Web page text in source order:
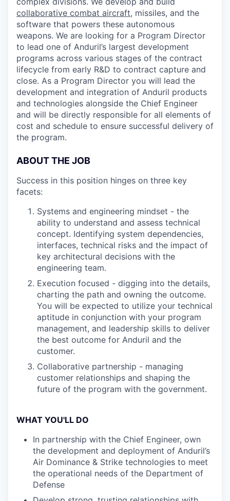
collaborative combat aircraft, missiles, and the
software that powers these autonomous
weapons. We are looking for a Program Director
to lead one of Anduril’s largest development
programs across various stages of the contract
lifecycle from early R&D to contract capture and
close. As a Program Director you will lead the
development and integration of Anduril products
and technologies alongside the Chief Engineer
and will be directly responsible for all elements of
cost and schedule to ensure successful delivery of
the program.
ABOUT THE JOB
Success in this position hinges on three key
facets:
Systems and engineering mindset - the
ability to understand and assess technical
concept. Identifying system dependencies,
interfaces, technical risks and the impact of
key architectural decisions with the
engineering team.
Execution focused - digging into the details,
charting the path and owning the outcome.
You will be expected to utilize your technical
aptitude in conjunction with your program
management, and leadership skills to deliver
the best outcome for Anduril and the
customer.
Collaborative partnership - managing
customer relationships and shaping the
future of the program with the government.
WHAT YOU'LL DO
In partnership with the Chief Engineer, own
the development and deployment of Anduril’s
Air Dominance & Strike technologies to meet
the operational needs of the Department of
Defense